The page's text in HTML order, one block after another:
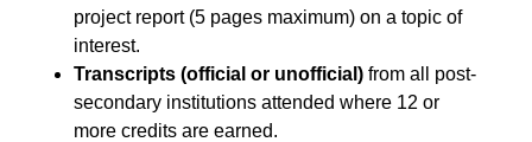
project report (5 pages maximum) on a topic of
interest.
Transcripts (official or unofficial) from all post-
secondary institutions attended where 12 or
more credits are earned.